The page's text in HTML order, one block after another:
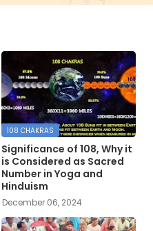
108 CHAKRAS
Significance of 108, Why it
is Considered as Sacred
Number in Yoga and
Hinduism
December 06, 2024